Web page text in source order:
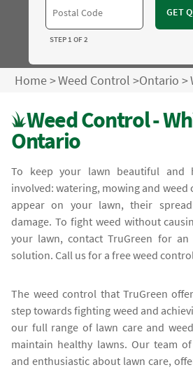
GET
STEP 1 OF 2
Home>Weed Control >Ontario >
Weed Control -
Ontario
To keep your lawn beautiful and
involved: watering, mowing and weed
appear on your lawn, their
damage. To fight weed without
your lawn, contact TruGreen for an
solution. Call us for a free weed
The weed control that TruGreen
step towards fighting weed and
our full range of lawn care and
maintain healthy lawns. Our team
and enthusiastic about lawn care,